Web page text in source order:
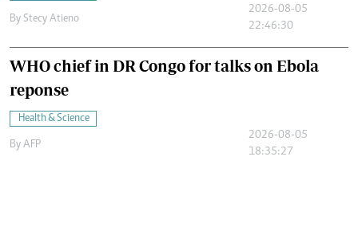
By Stecy Atieno
2026-08-05
22:46:30
WHO chief in DR Congo for talks on Ebola
reponse
Health & Science
By AFP
2026-08-05
18:35:27